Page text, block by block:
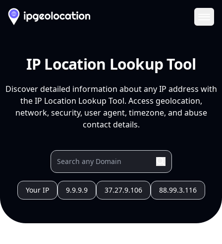
IP Location Lookup Tool
Discover detailed information about any IP address with
the IP Location Lookup Tool. Access geolocation,
network, security, user agent, timezone, and abuse
contact details.
Your IP 9.9.9.9 37.27.9.106 88.99.3.116